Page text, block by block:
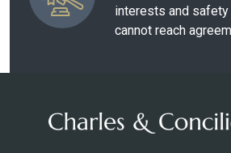
interests and
cannot reach